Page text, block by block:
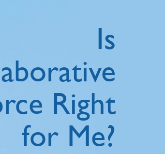
Is
Right
for Me?